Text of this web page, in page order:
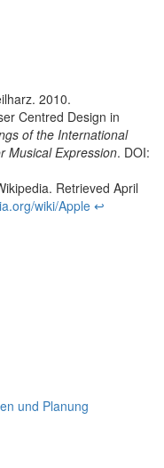
2010.
Centred Design in
of the International
Musical Expression. DOI:
Retrieved April
wiki/Apple ↩︎
und Planung